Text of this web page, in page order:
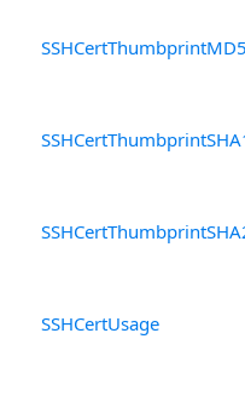
SSHCertThumbprintMD5
SSHCertUsage